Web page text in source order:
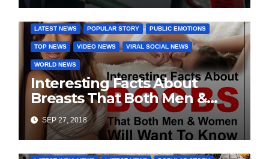
LATEST NEWS POPULAR STORY PUBLIC EMOTIONS
TOP NEWS VIDEO NEWS VIRAL SOCIAL NEWS
WORLD NEWS
Interesting Facts About
Breasts That Both Men &
Women Will Want To Know
SEP 27, 2018